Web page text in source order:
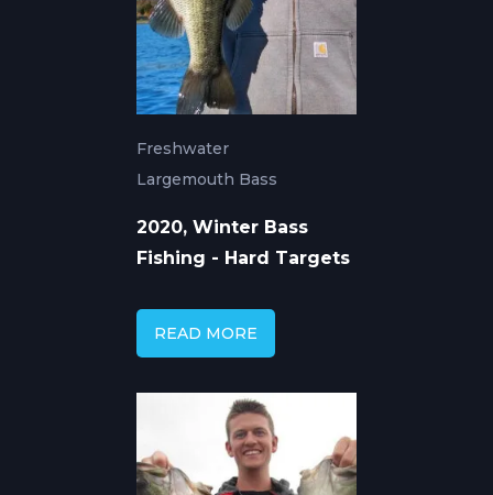
Freshwater
Largemouth Bass
2020, Winter Bass
Fishing - Hard Targets
READ MORE